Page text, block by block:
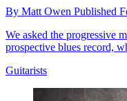
By Matt Owen Published
We asked the progressive
prospective blues record,
Guitarists